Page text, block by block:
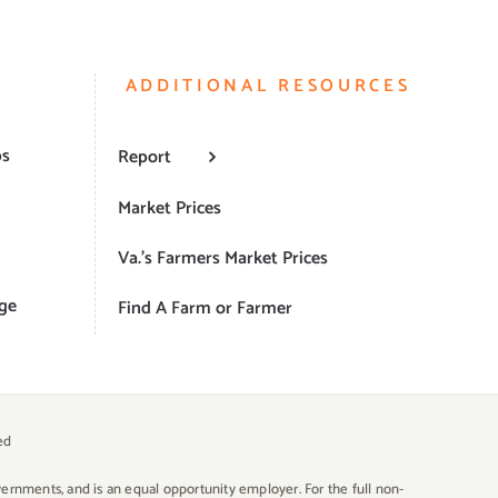
ADDITIONAL RESOURCES
Report
Market Prices
Va.’s Farmers Market Prices
Find A Farm or Farmer
and is an equal opportunity employer. For the full non-